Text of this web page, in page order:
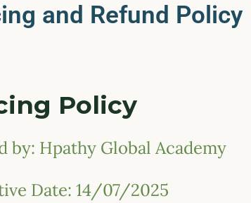
and Refund Policy
Policy
by: Hpathy Global Academy
Date: 14/07/2025